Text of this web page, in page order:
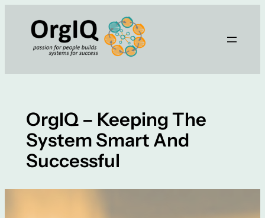
content
OrgIQ – Keeping The
System Smart And
Successful